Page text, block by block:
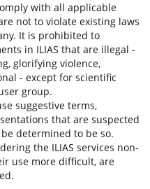
with all applicable
not to violate existing laws
It is prohibited to
in ILIAS that are illegal -
glorifying violence,
- except for scientific
group.
suggestive terms,
that are suspected
determined to be so.
the ILIAS services non-
use more difficult, are